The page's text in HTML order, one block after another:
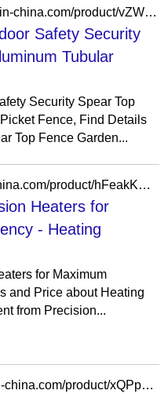
https://princetonmetal.en.made-in-china.com/product/vZWTbBdAfirY/China-8-lx6-h-Black-Garden-Outdoor-Safety-Security-Spear-Top-Commercial-Aluminum-Tubular-Picket-Fence.html
Safety Security
Tubular
Security Spear Top
Fence, Find Details
Top Fence Garden...
https://jayeheater.en.made-in-china.com/product/hFeakKDcfvtg/China-Precision-Custom-Immersion-Heaters-for-Maximum-Industrial-Efficiency.html
Heaters for
- Heating
for Maximum
and Price about Heating
from Precision...
https://minhuagroup.en.made-in-china.com/product/xQPpCsjcfVWZ/China-Mhb-Lead-Acid-Tubular-200ah-2V-Opzv-AGM-Deep-Cycle-Battery-for-Telecom-Communication-Systems.html